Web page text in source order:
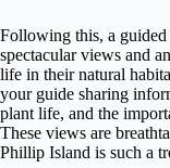
Following this, a
spectacular views and
life in their natural
your guide sharing
plant life, and the
These views are
Phillip Island is such a